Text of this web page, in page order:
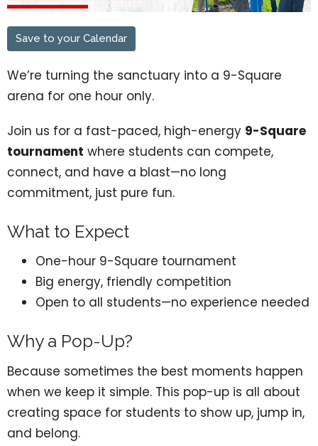
Save to your Calendar
We’re turning the sanctuary into a 9-Square
arena for one hour only.
Join us for a fast-paced, high-energy 9-Square
tournament where students can compete,
connect, and have a blast—no long
commitment, just pure fun.
What to Expect
One-hour 9-Square tournament
Big energy, friendly competition
Open to all students—no experience needed
Why a Pop-Up?
Because sometimes the best moments happen
when we keep it simple. This pop-up is all about
creating space for students to show up, jump in,
and belong.